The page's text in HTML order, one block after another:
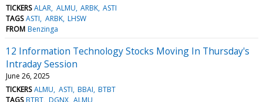
TICKERS ALAR ALMU ARBK ASTI
TAGS ASTI ARBK LHSW
FROM Benzinga
12 Information Technology Stocks Moving In Thursday's
Intraday Session
June 26, 2025
TICKERS ALMU ASTI BBAI BTBT
TAGS BTBT DGNX ALMU